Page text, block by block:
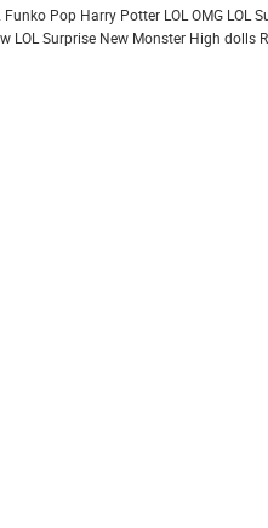
Funko Pop Harry Potter LOL OMG LOL
LOL Surprise New Monster High dolls